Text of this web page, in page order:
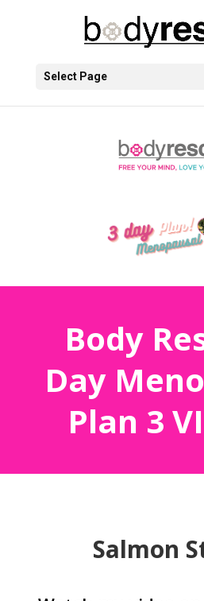
Select Page
Body
Day
Plan 3
Salmon